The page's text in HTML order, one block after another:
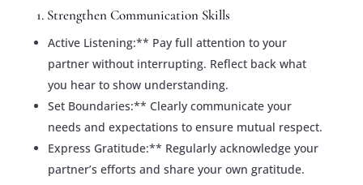
1. Strengthen Communication Skills
Active Listening:** Pay full attention to your
partner without interrupting. Reflect back what
you hear to show understanding.
Set Boundaries:** Clearly communicate your
needs and expectations to ensure mutual respect.
Express Gratitude:** Regularly acknowledge your
partner’s efforts and share your own gratitude.